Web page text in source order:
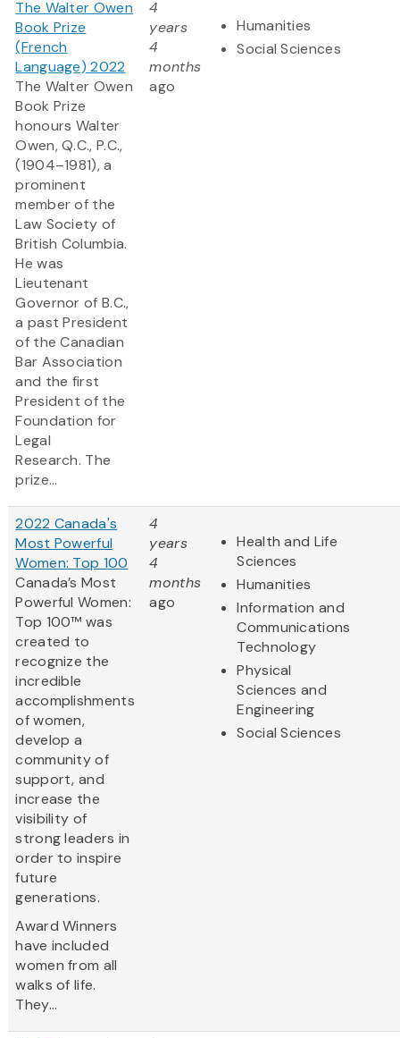
The Walter Owen
Book Prize
(French
Language) 2022
The Walter Owen
Book Prize
honours Walter
Owen, Q.C., P.C.,
(1904–1981), a
prominent
member of the
Law Society of
British Columbia.
He was
Lieutenant
Governor of B.C.,
a past President
of the Canadian
Bar Association
and the first
President of the
Foundation for
Legal
Research. The
prize...
4
years
4
months
ago
Humanities
Social Sciences
2022 Canada's
Most Powerful
Women: Top 100
Canada’s Most
Powerful Women:
Top 100™ was
created to
recognize the
incredible
accomplishments
of women,
develop a
community of
support, and
increase the
visibility of
strong leaders in
order to inspire
future
generations.
Award Winners
have included
women from all
walks of life.
They...
4
years
4
months
ago
Health and Life
Sciences
Humanities
Information and
Communications
Technology
Physical
Sciences and
Engineering
Social Sciences